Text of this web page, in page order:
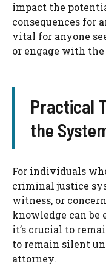
impact the
consequences for
vital for anyone
or engage with
Practical
the
For individuals
criminal justice
witness, or
knowledge can be
it’s crucial to
to remain silent
attorney.